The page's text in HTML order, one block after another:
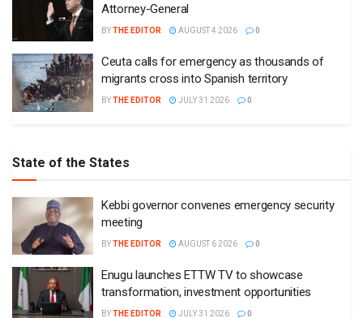
Attorney-General
BYTHE EDITOR AUGUST 4 2026 0
Ceuta calls for emergency as thousands of
migrants cross into Spanish territory
BYTHE EDITOR JULY 31 2026 0
State of the States
Kebbi governor convenes emergency security
meeting
BYTHE EDITOR AUGUST 6 2026 0
Enugu launches ETTW TV to showcase
transformation, investment opportunities
BYTHE EDITOR JULY 31 2026 0